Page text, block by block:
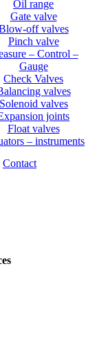
Oil range
Gate valve
off valves
Pinch valve
– Control –
Gauge
Check Valves
valves
Solenoid valves
joints
Float valves
– instruments
Contact